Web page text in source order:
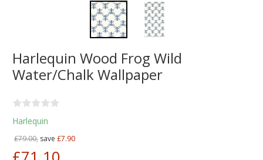
Harlequin Wood Frog Wild
Water/Chalk Wallpaper
Harlequin
£79.00, save £7.90